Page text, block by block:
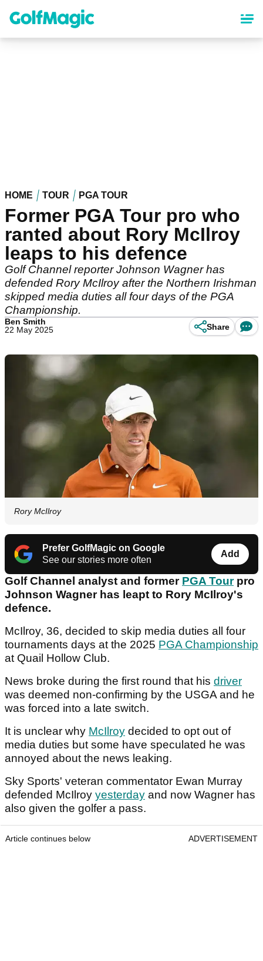
content
HOME TOUR PGA TOUR
Former PGA Tour pro who
ranted about Rory McIlroy
leaps to his defence
Golf Channel reporter Johnson Wagner has
defended Rory McIlroy after the Northern Irishman
skipped media duties all four days of the PGA
Championship.
Ben Smith
22 May 2025
Share
Rory McIlroy
Prefer GolfMagic on Google
See our stories more often
Add
Golf Channel analyst and former PGA Tourpro
Johnson Wagner has leapt to Rory McIlroy's
defence.
McIlroy, 36, decided to skip media duties all four
tournaments days at the 2025 PGA Championship
at Quail Hollow Club.
News broke during the first round that his driver
was deemed non-confirming by the USGA and he
was forced into a late switch.
It is unclear why McIlroy decided to opt out of
media duties but some have speculated he was
annoyed about the news leaking.
Sky Sports' veteran commentator Ewan Murray
defended McIlroy yesterday and now Wagner has
also given the golfer a pass.
Article continues below ADVERTISEMENT